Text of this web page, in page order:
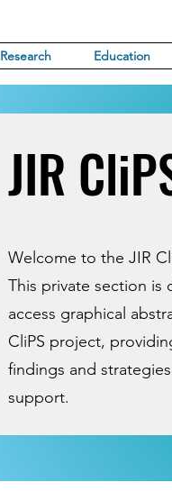
Research Education
JIR
Welcome to the JIR
This private section is
access graphical
CliPS project,
findings and
support.